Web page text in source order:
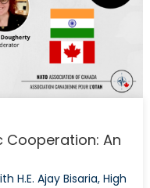
Cooperation: An
H.E. Ajay Bisaria, High